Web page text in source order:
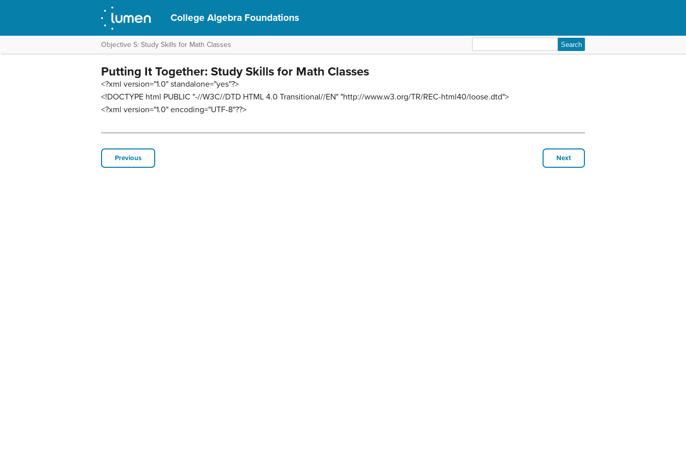
College Algebra Foundations
Objective S: Study Skills for Math Classes
for:
Putting It Together: Study Skills for Math Classes
<?xml version="1.0" standalone="yes"?>
<!DOCTYPE html PUBLIC "-//W3C//DTD HTML 4.0 Transitional//EN" "http://www.w3.org/TR/REC-html40/loose.dtd">
<?xml version="1.0" encoding="UTF-8"??>
Previous Next